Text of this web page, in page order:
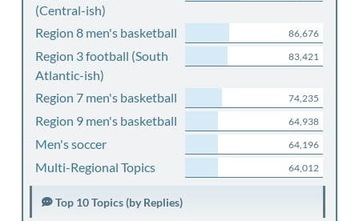
(Central-ish)
Region 8 men's basketball 86,676
Region 3 football (South
Atlantic-ish)
83,421
Region 7 men's basketball 74,235
Region 9 men's basketball 64,938
Men's soccer 64,196
Multi-Regional Topics 64,012
Top 10 Topics (by Replies)